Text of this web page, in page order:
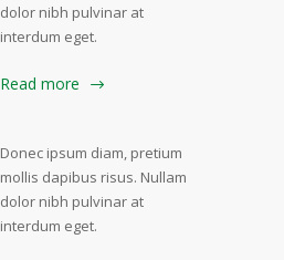
dolor nibh pulvinar at
interdum eget.
Read more
Donec ipsum diam, pretium
mollis dapibus risus. Nullam
dolor nibh pulvinar at
interdum eget.